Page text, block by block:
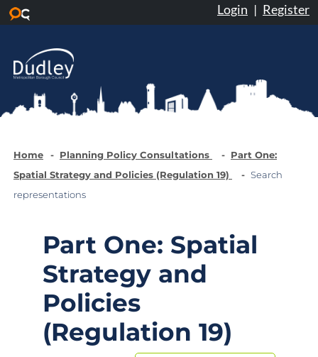
Login | Register
Home Planning Policy Consultations
Part One:
Spatial Strategy and Policies (Regulation 19)
Search
representations
Part One: Spatial
Strategy and
Policies
(Regulation 19)